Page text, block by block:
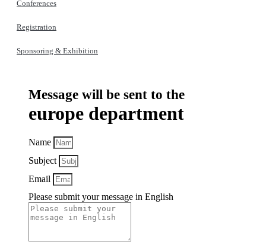
Conferences
Registration
Sponsoring & Exhibition
Message will be sent to the
europe department
Name
Subject
Email
Please submit your message in English